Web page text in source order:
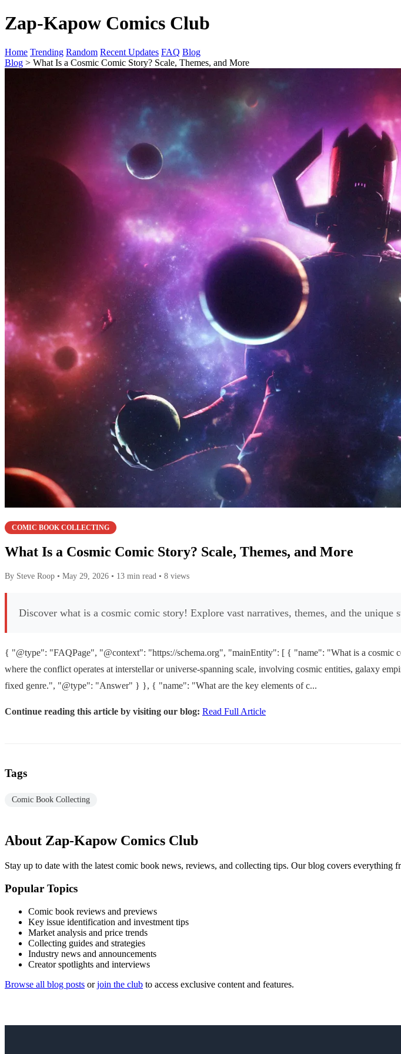
Zap-Kapow Comics Club
Home Trending Random Recent Updates FAQ Blog
Blog > What Is a Cosmic Comic Story? Scale, Themes, and More
COMIC BOOK COLLECTING
What Is a Cosmic Comic Story? Scale, Themes, and More
By Steve Roop • May 29, 2026 • 13 min read • 8 views
Discover what is a cosmic comic story! Explore vast narratives, themes, and the unique
{ "@type": "FAQPage", "@context": "https://schema.org", "mainEntity": [ { "name": "What is a
where the conflict operates at interstellar or universe-spanning scale, involving cosmic entities, galaxy
fixed genre.", "@type": "Answer" } }, { "name": "What are the key elements of c...
Continue reading this article by visiting our blog: Read Full Article
Tags
Comic Book Collecting
About Zap-Kapow Comics Club
Stay up to date with the latest comic book news, reviews, and collecting tips. Our blog covers everything
Popular Topics
Comic book reviews and previews
Key issue identification and investment tips
Market analysis and price trends
Collecting guides and strategies
Industry news and announcements
Creator spotlights and interviews
Browse all blog posts orjoin the club to access exclusive content and features.